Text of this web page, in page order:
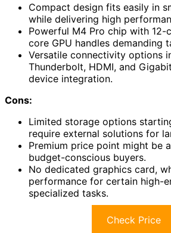
Compact design fits easily in
while delivering high
Powerful M4 Pro chip with 12-
core GPU handles demanding
Versatile connectivity options
Thunderbolt, HDMI, and
device integration.
Cons:
Limited storage options
require external solutions for
Premium price point might be
budget-conscious buyers.
No dedicated graphics card,
performance for certain high-
specialized tasks.
Check Price